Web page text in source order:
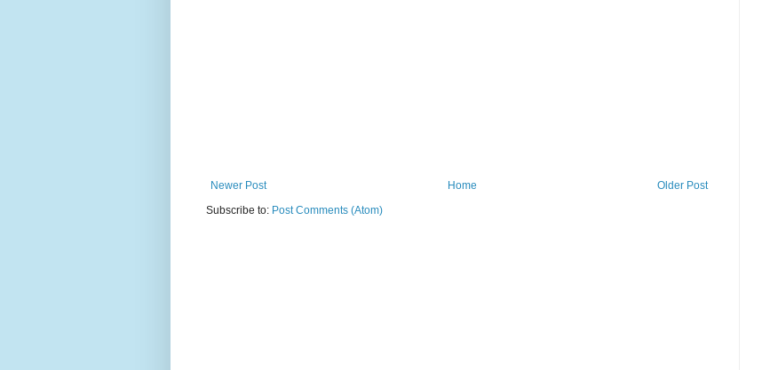
Newer Post Older Post
Home
Subscribe to: Post Comments (Atom)